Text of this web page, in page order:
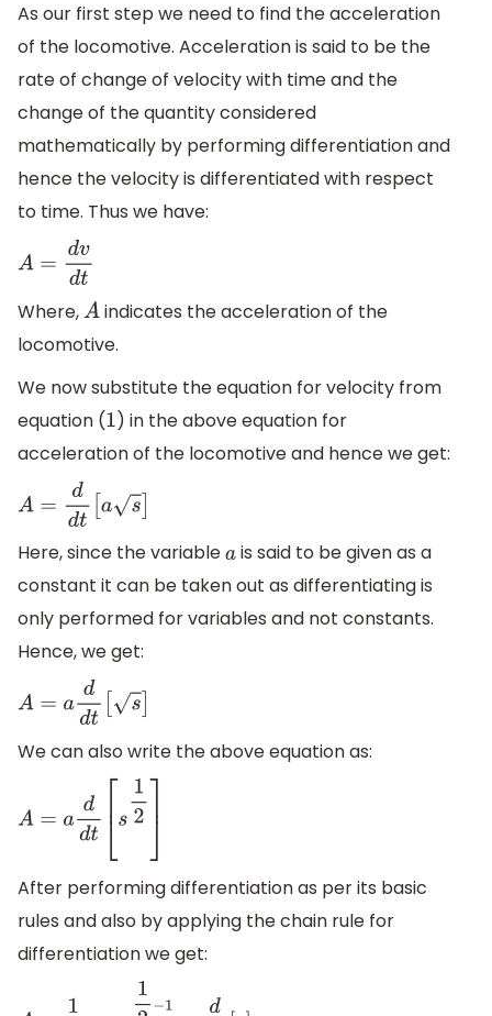
As our first step we need to find the acceleration
of the locomotive. Acceleration is said to be the
rate of change of velocity with time and the
change of the quantity considered
mathematically by performing differentiation and
hence the velocity is differentiated with respect
to time. Thus we have:
A=dv dt
Where,Aindicates the acceleration of the
locomotive.
We now substitute the equation for velocity from
equation (1 ) in the above equation for
acceleration of the locomotive and hence we get:
A=dd t[a ]
Here, since the variableais said to be given as a
constant it can be taken out as differentiating is
only performed for variables and not constants.
Hence, we get:
A=addt[s]
We can also write the above equation as:
A=addt[s1 2 ]
After performing differentiation as per its basic
rules and also by applying the chain rule for
differentiation we get: